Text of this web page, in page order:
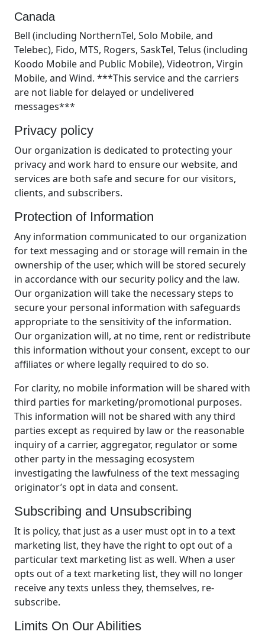
Canada
Bell (including NorthernTel, Solo Mobile, and
Telebec), Fido, MTS, Rogers, SaskTel, Telus (including
Koodo Mobile and Public Mobile), Videotron, Virgin
Mobile, and Wind. ***This service and the carriers
are not liable for delayed or undelivered
messages***
Privacy policy
Our organization is dedicated to protecting your
privacy and work hard to ensure our website, and
services are both safe and secure for our visitors,
clients, and subscribers.
Protection of Information
Any information communicated to our organization
for text messaging and or storage will remain in the
ownership of the user, which will be stored securely
in accordance with our security policy and the law.
Our organization will take the necessary steps to
secure your personal information with safeguards
appropriate to the sensitivity of the information.
Our organization will, at no time, rent or redistribute
this information without your consent, except to our
affiliates or where legally required to do so.
For clarity, no mobile information will be shared with
third parties for marketing/promotional purposes.
This information will not be shared with any third
parties except as required by law or the reasonable
inquiry of a carrier, aggregator, regulator or some
other party in the messaging ecosystem
investigating the lawfulness of the text messaging
originator’s opt in data and consent.
Subscribing and Unsubscribing
It is policy, that just as a user must opt in to a text
marketing list, they have the right to opt out of a
particular text marketing list as well. When a user
opts out of a text marketing list, they will no longer
receive any texts unless they, themselves, re-
subscribe.
Limits On Our Abilities